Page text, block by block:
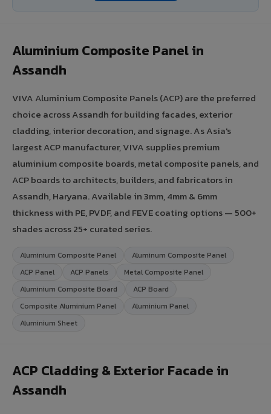
Aluminium Composite Panel in
Assandh
VIVA Aluminium Composite Panels (ACP) are the preferred
choice across Assandh for building facades, exterior
cladding, interior decoration, and signage. As Asia's
largest ACP manufacturer, VIVA supplies premium
aluminium composite boards, metal composite panels, and
ACP boards to architects, builders, and fabricators in
Assandh, Haryana. Available in 3mm, 4mm & 6mm
thickness with PE, PVDF, and FEVE coating options — 500+
shades across 25+ curated series.
Aluminium Composite Panel
Aluminum Composite Panel
ACP Panel
ACP Panels
Metal Composite Panel
Aluminium Composite Board
ACP Board
Composite Aluminium Panel
Aluminium Panel
Aluminium Sheet
ACP Cladding & Exterior Facade in
Assandh